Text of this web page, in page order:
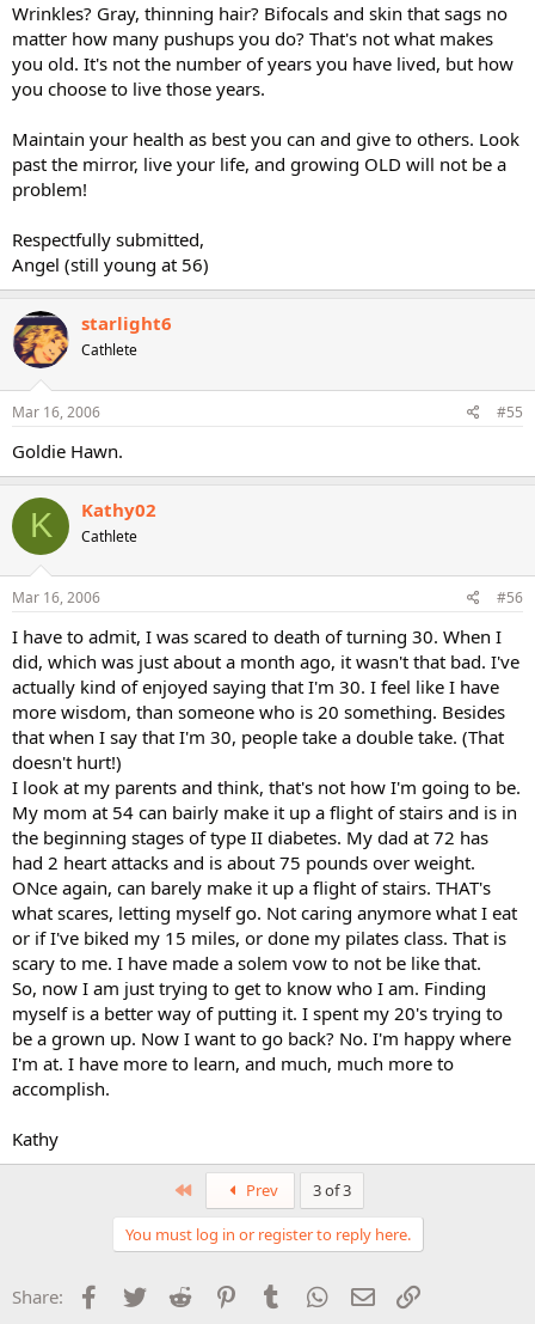
Wrinkles? Gray, thinning hair? Bifocals and skin that sags no
matter how many pushups you do? That's not what makes
you old. It's not the number of years you have lived, but how
you choose to live those years.
Maintain your health as best you can and give to others. Look
past the mirror, live your life, and growing OLD will not be a
problem!
Respectfully submitted,
Angel (still young at 56)
starlight6
Cathlete
Mar 16, 2006 #55
Goldie Hawn.
K Kathy02
Cathlete
Mar 16, 2006 #56
I have to admit, I was scared to death of turning 30. When I
did, which was just about a month ago, it wasn't that bad. I've
actually kind of enjoyed saying that I'm 30. I feel like I have
more wisdom, than someone who is 20 something. Besides
that when I say that I'm 30, people take a double take. (That
doesn't hurt!)
I look at my parents and think, that's not how I'm going to be.
My mom at 54 can bairly make it up a flight of stairs and is in
the beginning stages of type II diabetes. My dad at 72 has
had 2 heart attacks and is about 75 pounds over weight.
ONce again, can barely make it up a flight of stairs. THAT's
what scares, letting myself go. Not caring anymore what I eat
or if I've biked my 15 miles, or done my pilates class. That is
scary to me. I have made a solem vow to not be like that.
So, now I am just trying to get to know who I am. Finding
myself is a better way of putting it. I spent my 20's trying to
be a grown up. Now I want to go back? No. I'm happy where
I'm at. I have more to learn, and much, much more to
accomplish.
Kathy
First Prev 3 of 3
You must log in or register to reply here.
Share: Facebook
Twitter Reddit PinterestTumblr WhatsApp
Email